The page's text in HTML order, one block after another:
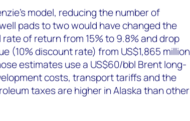
model, reducing the number of
pads to two would have changed the
of return from 15% to 9.8% and drop
(10% discount rate) from US$1,865 million
estimates use a US$60/bbl Brent long-
costs, transport tariffs and the
taxes are higher in Alaska than other